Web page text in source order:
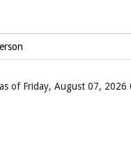
of Friday, August 07, 2026